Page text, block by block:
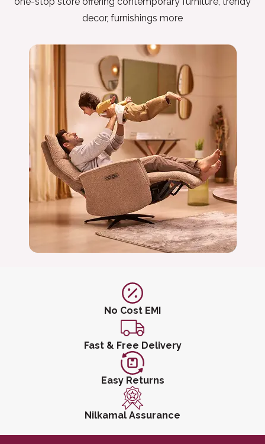
decor, furnishings more
No Cost EMI
Fast & Free Delivery
Easy Returns
Nilkamal Assurance